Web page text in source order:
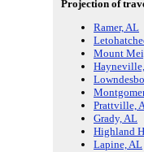
Projection of
Ramer, AL
Mount
Prattville,
Grady, AL
Highland
Lapine, AL